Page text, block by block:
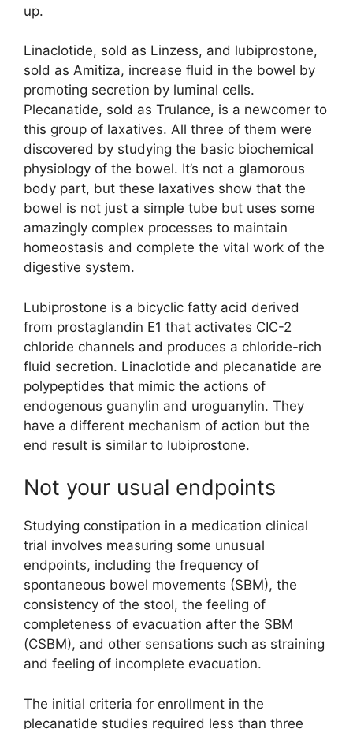
up.
Linaclotide, sold as Linzess, and lubiprostone,
sold as Amitiza, increase fluid in the bowel by
promoting secretion by luminal cells.
Plecanatide, sold as Trulance, is a newcomer to
this group of laxatives. All three of them were
discovered by studying the basic biochemical
physiology of the bowel. It’s not a glamorous
body part, but these laxatives show that the
bowel is not just a simple tube but uses some
amazingly complex processes to maintain
homeostasis and complete the vital work of the
digestive system.
Lubiprostone is a bicyclic fatty acid derived
from prostaglandin E1 that activates CIC-2
chloride channels and produces a chloride-rich
fluid secretion. Linaclotide and plecanatide are
polypeptides that mimic the actions of
endogenous guanylin and uroguanylin. They
have a different mechanism of action but the
end result is similar to lubiprostone.
Not your usual endpoints
Studying constipation in a medication clinical
trial involves measuring some unusual
endpoints, including the frequency of
spontaneous bowel movements (SBM), the
consistency of the stool, the feeling of
completeness of evacuation after the SBM
(CSBM), and other sensations such as straining
and feeling of incomplete evacuation.
The initial criteria for enrollment in the
plecanatide studies required less than three